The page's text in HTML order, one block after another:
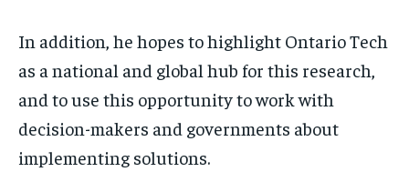
In addition, he hopes to highlight Ontario Tech
as a national and global hub for this research,
and to use this opportunity to work with
decision-makers and governments about
implementing solutions.